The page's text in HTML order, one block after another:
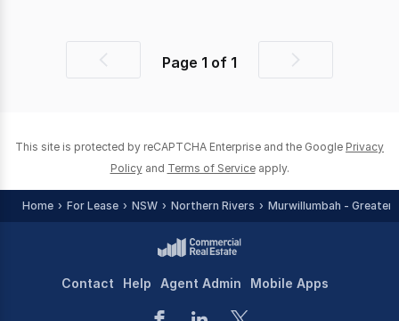
PreviousPage 1 of 1
Next
This site is protected by reCAPTCHA Enterprise and the Google Privacy
Policy and Terms of Service apply.
Home For Lease NSW Northern Rivers Murwillumbah - Greater
Contact Help Agent Admin Mobile Apps